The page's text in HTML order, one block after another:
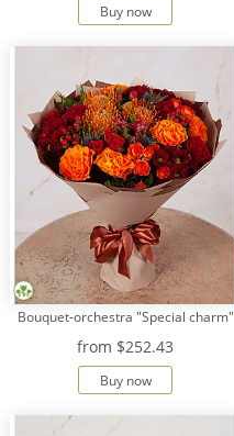
Сменить
русский
Buy now
Bouquet-orchestra "Special charm"
from $252.43
Buy now